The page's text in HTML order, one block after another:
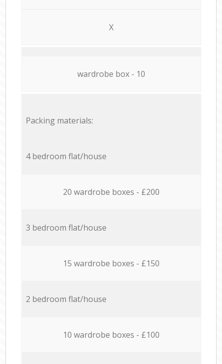
X
wardrobe box - 10
Packing materials:
4 bedroom flat/house
20 wardrobe boxes - £200
3 bedroom flat/house
15 wardrobe boxes - £150
2 bedroom flat/house
10 wardrobe boxes - £100